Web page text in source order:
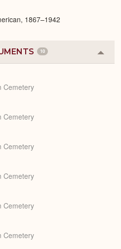
1867–1942
10
or
Cemetery
Cemetery
Cemetery
Cemetery
Cemetery
Cemetery